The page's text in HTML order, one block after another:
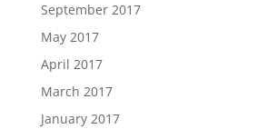
September 2017
May 2017
April 2017
March 2017
January 2017